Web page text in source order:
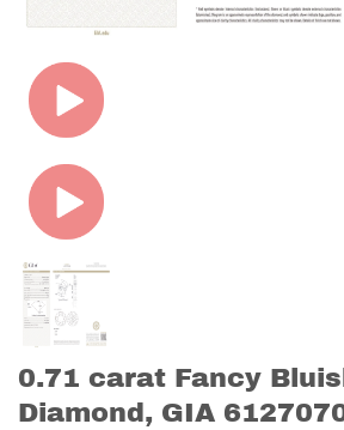
0.71 carat Fancy
Diamond, GIA